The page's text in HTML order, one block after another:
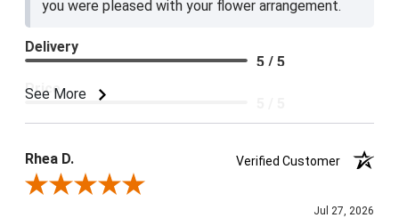
you were pleased with your flower arrangement.
See More
Delivery
5 / 5
Price
Rhea D.
Verified Customer
Review By Rhea D.
Jul 27, 2026